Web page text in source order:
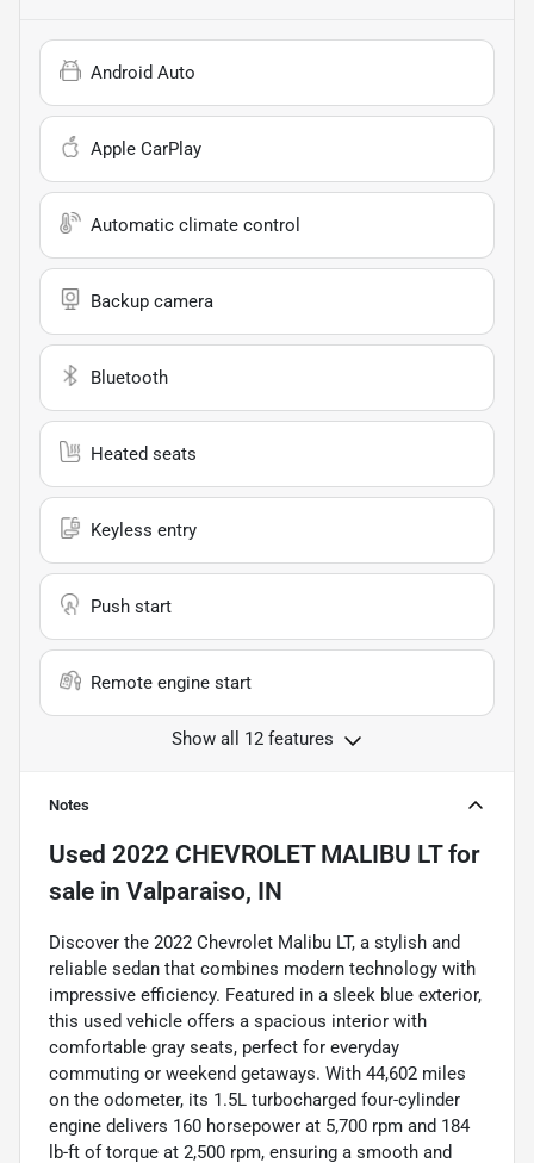
Android Auto
Apple CarPlay
Automatic climate control
Backup camera
Bluetooth
Heated seats
Keyless entry
Push start
Remote engine start
Show all 12 features
Notes
Used 2022 CHEVROLET MALIBU LTfor
sale in Valparaiso, IN
Discover the 2022 Chevrolet Malibu LT, a stylish and
reliable sedan that combines modern technology with
impressive efficiency. Featured in a sleek blue exterior,
this used vehicle offers a spacious interior with
comfortable gray seats, perfect for everyday
commuting or weekend getaways. With 44,602 miles
on the odometer, its 1.5L turbocharged four-cylinder
engine delivers 160 horsepower at 5,700 rpm and 184
lb-ft of torque at 2,500 rpm, ensuring a smooth and